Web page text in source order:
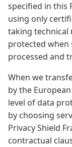
specified in this
using only
taking technical
protected when
processed and
When we
by the
level of data
by choosing
Privacy Shield
contractual